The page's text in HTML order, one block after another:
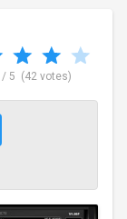
/ 5 (42 votes)